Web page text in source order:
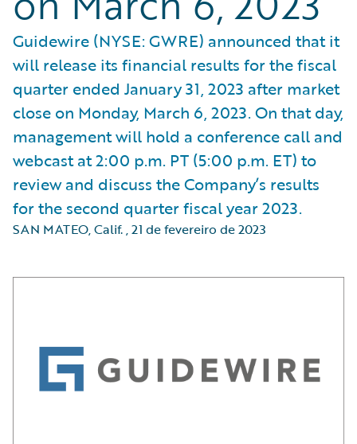
Guidewire (NYSE: GWRE) announced that it
will release its financial results for the fiscal
quarter ended January 31, 2023 after market
close on Monday, March 6, 2023. On that day,
management will hold a conference call and
webcast at 2:00 p.m. PT (5:00 p.m. ET) to
review and discuss the Company’s results
for the second quarter fiscal year 2023.
SAN MATEO, Calif.,21 de fevereiro de 2023